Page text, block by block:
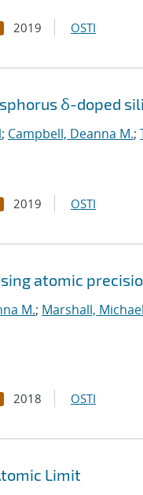
2019 OSTI
δ-doped
; Campbell, Deanna M.;
2019 OSTI
atomic
M.; Marshall, Michael
2018 OSTI
Limit